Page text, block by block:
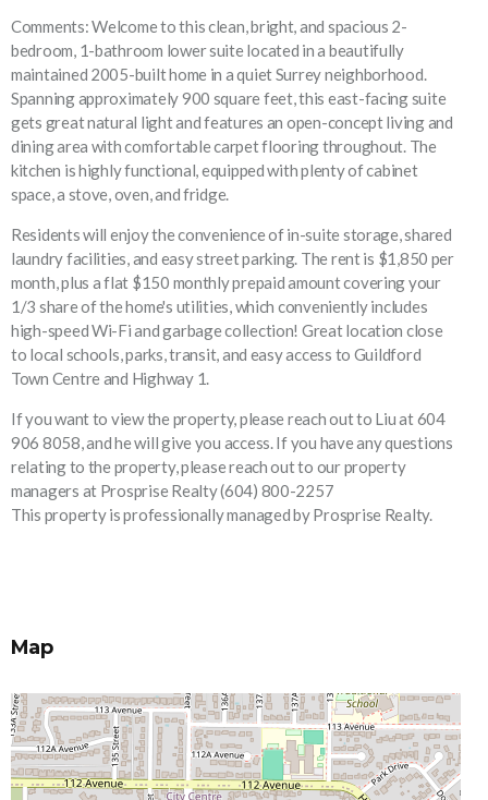
Comments: Welcome to this clean, bright, and spacious 2-
bedroom, 1-bathroom lower suite located in a beautifully
maintained 2005-built home in a quiet Surrey neighborhood.
Spanning approximately 900 square feet, this east-facing suite
gets great natural light and features an open-concept living and
dining area with comfortable carpet flooring throughout. The
kitchen is highly functional, equipped with plenty of cabinet
space, a stove, oven, and fridge.
Residents will enjoy the convenience of in-suite storage, shared
laundry facilities, and easy street parking. The rent is $1,850 per
month, plus a flat $150 monthly prepaid amount covering your
1/3 share of the home's utilities, which conveniently includes
high-speed Wi-Fi and garbage collection! Great location close
to local schools, parks, transit, and easy access to Guildford
Town Centre and Highway 1.
If you want to view the property, please reach out to Liu at 604
906 8058, and he will give you access. If you have any questions
relating to the property, please reach out to our property
managers at Prosprise Realty (604) 800-2257
This property is professionally managed by Prosprise Realty.
Map